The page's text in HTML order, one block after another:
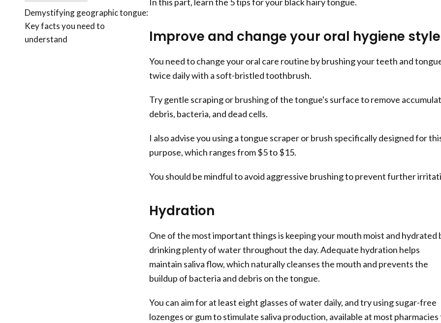
Demystifying geographic tongue:
Key facts you need to
understand
Improve and change your oral hygiene
You need to change your oral care routine by brushing your teeth and
twice daily with a soft-bristled toothbrush.
Try gentle scraping or brushing of the tongue's surface to remove
debris, bacteria, and dead cells.
I also advise you using a tongue scraper or brush specifically designed for
purpose, which ranges from $5 to $15.
You should be mindful to avoid aggressive brushing to prevent further
Hydration
One of the most important things is keeping your mouth moist and hydrated
drinking plenty of water throughout the day. Adequate hydration helps
maintain saliva flow, which naturally cleanses the mouth and prevents the
buildup of bacteria and debris on the tongue.
You can aim for at least eight glasses of water daily, and try using sugar-free
lozenges or gum to stimulate saliva production, available at most